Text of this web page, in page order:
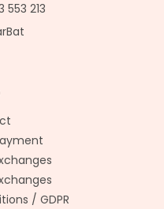
553 213
/ GDPR